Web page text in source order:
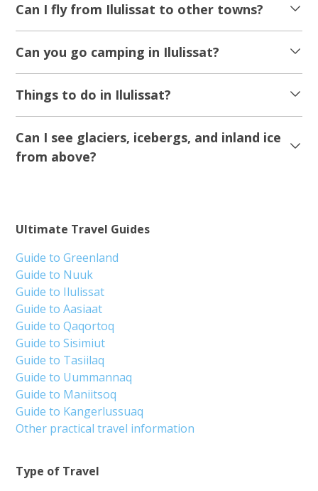
Can I fly from Ilulissat to other towns?
Can you go camping in Ilulissat?
Things to do in Ilulissat?
Can I see glaciers, icebergs, and inland ice
from above?
Type of Travel
Ultimate Travel Guides
Guide to Greenland
Guide to Nuuk
Guide to Ilulissat
Guide to Aasiaat
Guide to Qaqortoq
Guide to Sisimiut
Guide to Tasiilaq
Guide to Uummannaq
Guide to Maniitsoq
Guide to Kangerlussuaq
Other practical travel information